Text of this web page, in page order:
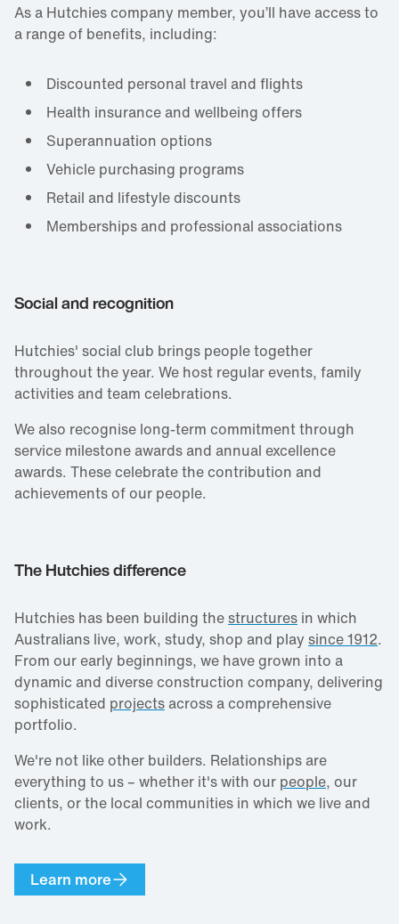
As a Hutchies company member, you’ll have access to
a range of benefits, including:
Discounted personal travel and flights
Health insurance and wellbeing offers
Superannuation options
Vehicle purchasing programs
Retail and lifestyle discounts
Memberships and professional associations
Social and recognition
Hutchies' social club brings people together
throughout the year. We host regular events, family
activities and team celebrations.
We also recognise long‑term commitment through
service milestone awards and annual excellence
awards. These celebrate the contribution and
achievements of our people.
The Hutchies difference
Hutchies has been building thestructures in which
Australians live, work, study, shop and play since 1912.
From our early beginnings, we have grown into a
dynamic and diverse construction company, delivering
sophisticated projects across a comprehensive
portfolio.
We're not like other builders. Relationships are
everything to us – whether it's with our people, our
clients, or the local communities in which we live and
work.
Learn more